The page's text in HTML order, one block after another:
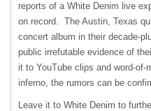
reports of a White Denim live
on record. The Austin, Texas
concert album in their decade-
public irrefutable evidence of
it to YouTube clips and word-
inferno, the rumors can be
Leave it to White Denim to